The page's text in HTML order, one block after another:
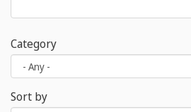
Category
Sort by